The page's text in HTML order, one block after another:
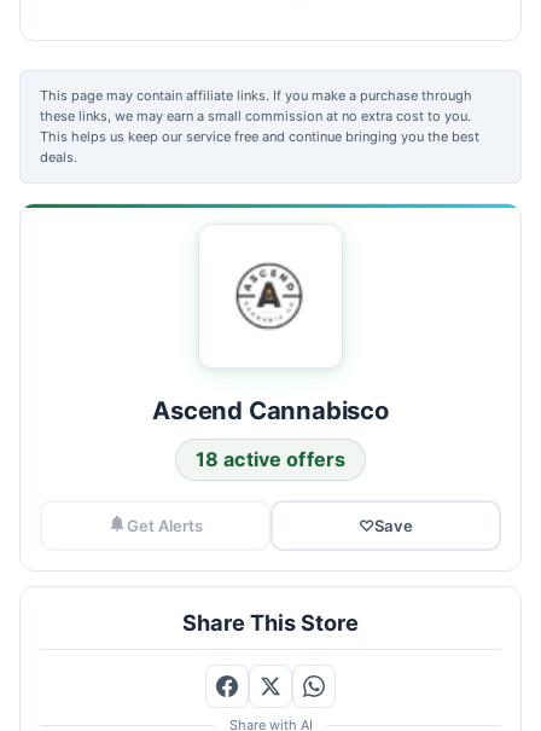
This page may contain affiliate links. If you make a purchase through
these links, we may earn a small commission at no extra cost to you.
This helps us keep our service free and continue bringing you the best
deals.
Ascend Cannabisco
18 active offers
Get Alerts ♡Save
Share This Store
Share with AI